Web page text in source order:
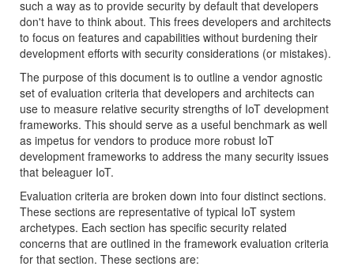
such a way as to provide security by default that developers
don't have to think about. This frees developers and architects
to focus on features and capabilities without burdening their
development efforts with security considerations (or mistakes).
The purpose of this document is to outline a vendor agnostic
set of evaluation criteria that developers and architects can
use to measure relative security strengths of IoT development
frameworks. This should serve as a useful benchmark as well
as impetus for vendors to produce more robust IoT
development frameworks to address the many security issues
that beleaguer IoT.
Evaluation criteria are broken down into four distinct sections.
These sections are representative of typical IoT system
archetypes. Each section has specific security related
concerns that are outlined in the framework evaluation criteria
for that section. These sections are: